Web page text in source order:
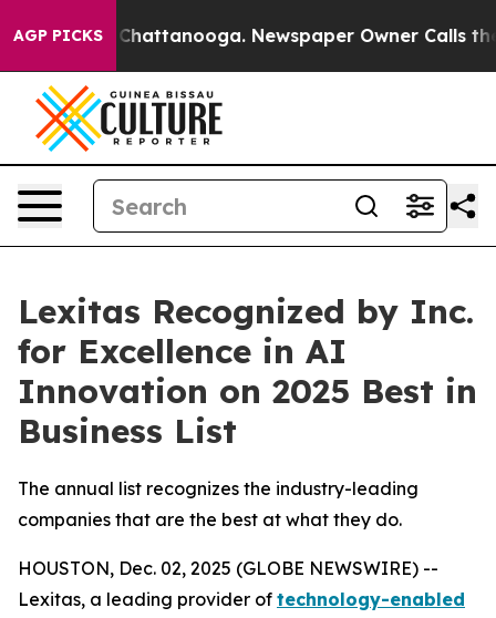
AGP PICKS
in Chattanooga. Newspaper Owner Calls the
Lexitas Recognized by Inc.
for Excellence in AI
Innovation on 2025 Best in
Business List
The annual list recognizes the industry-leading
companies that are the best at what they do.
HOUSTON, Dec. 02, 2025 (GLOBE NEWSWIRE) --
Lexitas, a leading provider of technology-enabled